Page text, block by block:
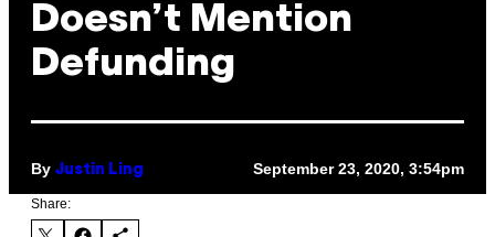
Doesn’t Mention
Defunding
By Justin Ling September 23, 2020, 3:54pm
Share: